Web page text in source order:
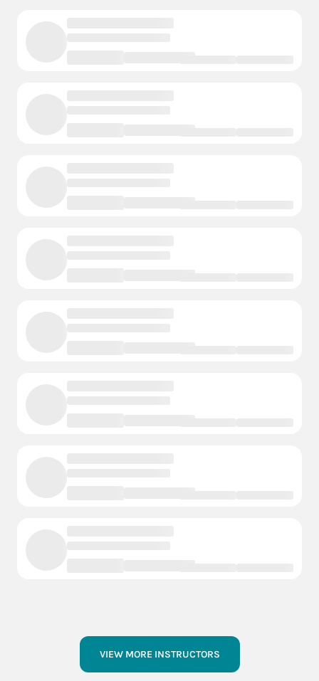
VIEW MORE INSTRUCTORS